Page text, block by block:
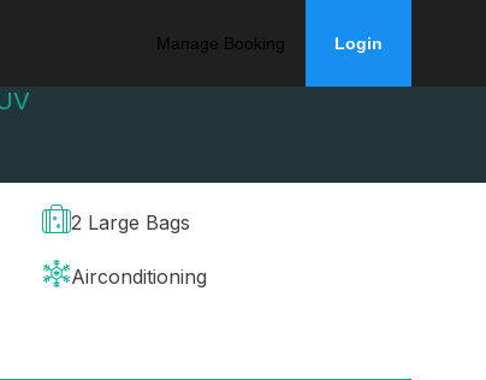
Manage Booking Login
2 Large Bags
Airconditioning